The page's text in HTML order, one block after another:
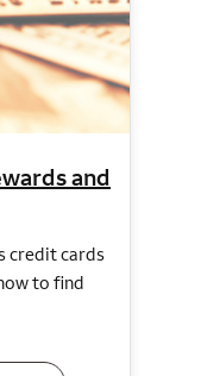
and
credit cards
to find